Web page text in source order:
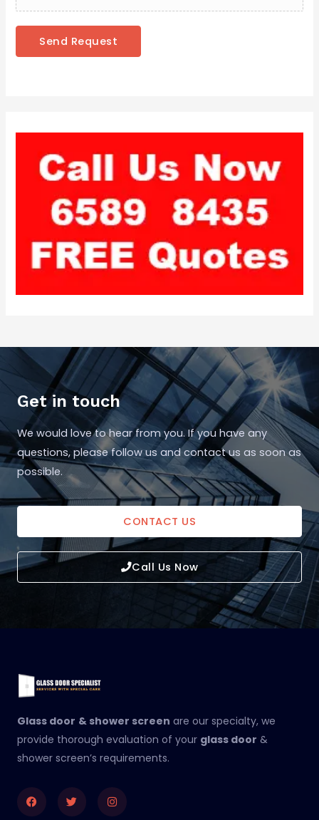
Send Request
Get in touch
We would love to hear from you. If you have any
questions, please follow us and contact us as soon as
possible.
CONTACT US
Call Us Now
Glass door & shower screen are our specialty, we
provide thorough evaluation of your glass door &
shower screen’s requirements.
FacebookTwitterInstagram